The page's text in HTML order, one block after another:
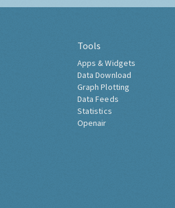
Tools
Apps & Widgets
Data Download
Graph Plotting
Data Feeds
Statistics
Openair